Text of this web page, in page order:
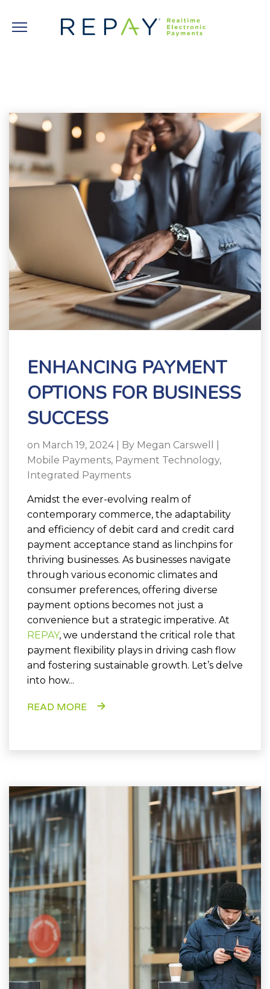
ENHANCING PAYMENT
OPTIONS FOR BUSINESS
SUCCESS
on March 19, 2024 | By Megan Carswell
Mobile Payments, Payment Technology,
Integrated Payments
Amidst the ever-evolving realm of
contemporary commerce, the adaptability
and efficiency of debit card and credit card
payment acceptance stand as linchpins for
thriving businesses. As businesses navigate
through various economic climates and
consumer preferences, offering diverse
payment options becomes not just a
convenience but a strategic imperative. At
REPAY, we understand the critical role that
payment flexibility plays in driving cash flow
and fostering sustainable growth. Let’s delve
into how...
READ MORE